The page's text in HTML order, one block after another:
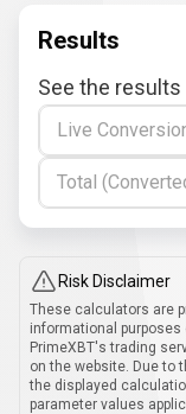
Results
See the
Live
Total
Risk Disclaimer
These calculators are
informational
PrimeXBT's trading
on the website. Due to
the displayed
parameter values